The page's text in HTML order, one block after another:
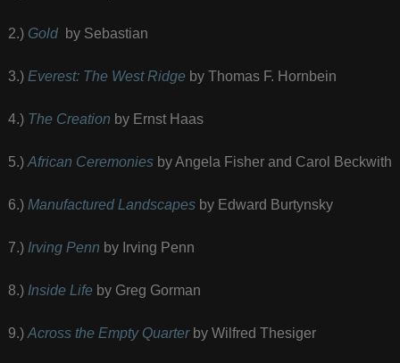
2.) Goldby Sebastian
3.) Everest: The West Ridgeby Thomas F. Hornbein
4.) The Creation by Ernst Haas
5.) African Ceremoniesby Angela Fisher and Carol Beckwith
6.) Manufactured Landscapesby Edward Burtynsky
7.) Irving Penn by Irving Penn
8.)Inside Lifeby Greg Gorman
9.) Across the Empty Quarterby Wilfred Thesiger